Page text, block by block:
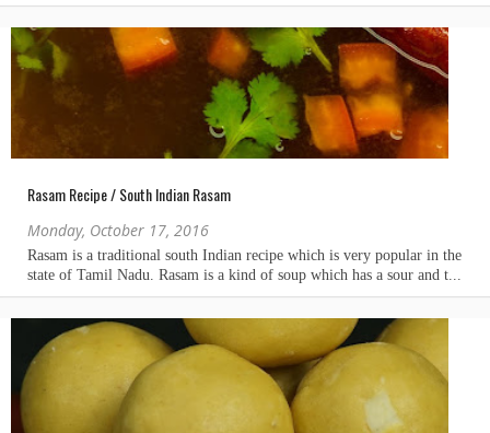
Rasam Recipe / South Indian Rasam
Monday, October 17, 2016